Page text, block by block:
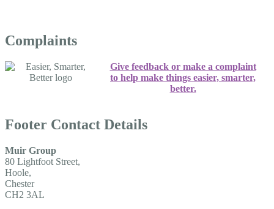
Complaints
Give feedback or make a complaint
to help make things easier, smarter,
better.
Footer Contact Details
Muir Group
80 Lightfoot Street,
Hoole,
Chester
CH2 3AL